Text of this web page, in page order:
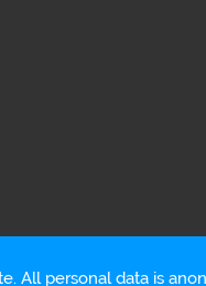
All personal data is